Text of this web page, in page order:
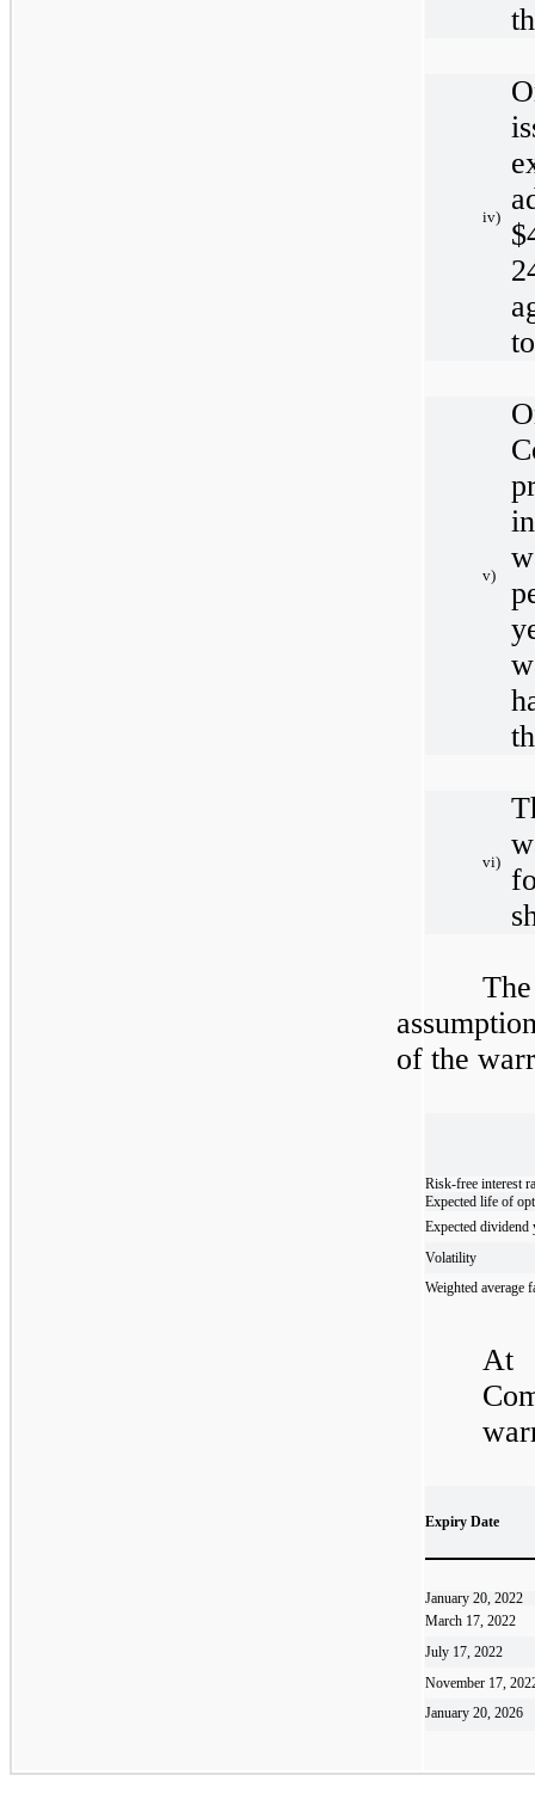
iv)
v)
vi)
of the
Risk-free interest
Expected life of
Expected dividend
Volatility
Weighted average
At
Expiry Date
January 20, 2022
March 17, 2022
July 17, 2022
November 17,
January 20, 2026